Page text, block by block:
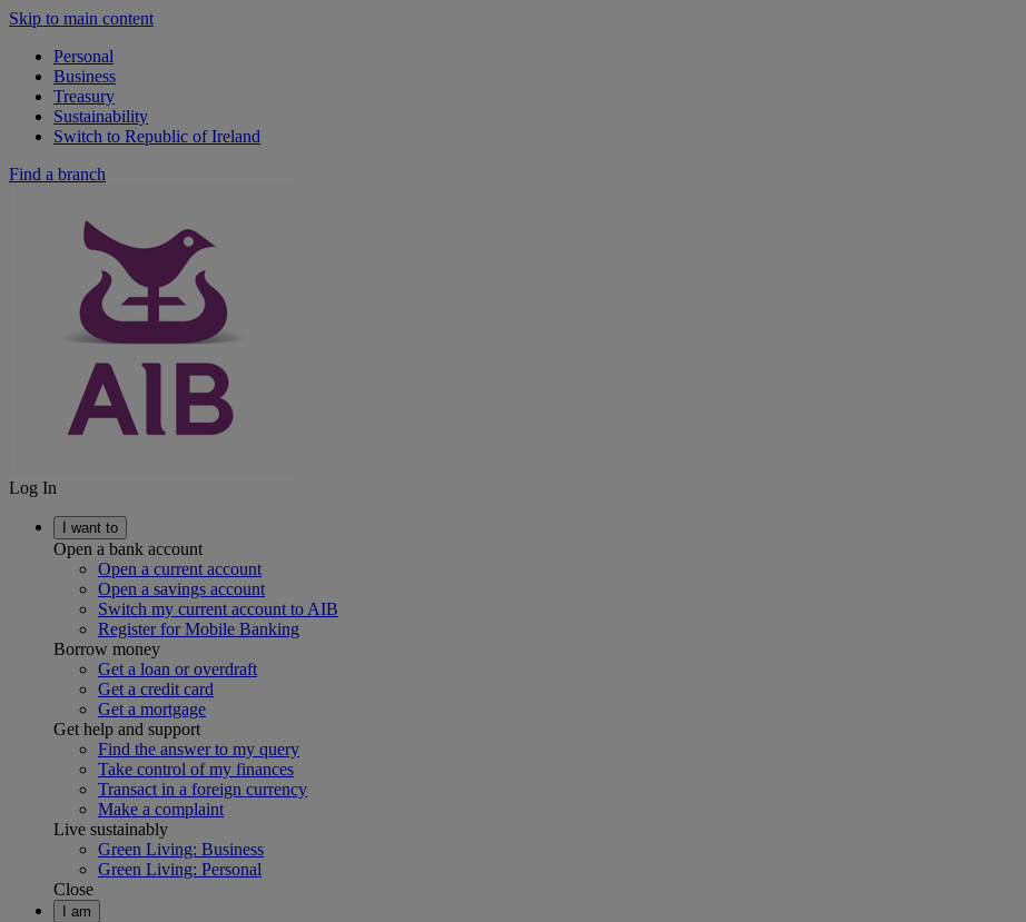
Skip to main content
Personal
Business
Treasury
Sustainability
Switch to Republic of Ireland
Find a branch
Log In
I want to
Open a bank account
Open a current account
Open a savings account
Switch my current account to AIB
Register for Mobile Banking
Borrow money
Get a loan or overdraft
Get a credit card
Get a mortgage
Get help and support
Find the answer to my query
Take control of my finances
Transact in a foreign currency
Make a complaint
Live sustainably
Green Living: Business
Green Living: Personal
Close
I am